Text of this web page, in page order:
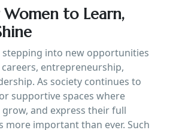
to Learn,
stepping into new opportunities
entrepreneurship,
As society continues to
supportive spaces where
and express their full
more important than ever. Such